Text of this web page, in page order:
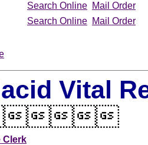
Search Online Mail Order
Search Online Mail Order
Vital
Clerk